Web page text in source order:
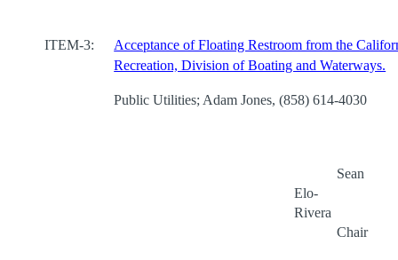
ITEM-3:
Acceptance of Floating Restroom from the
Recreation, Division of Boating and Waterways.
Public Utilities; Adam Jones, (858) 614-4030
Sean
Elo-
Rivera
Chair